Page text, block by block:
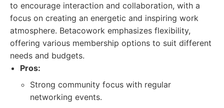
to encourage interaction and collaboration, with a
focus on creating an energetic and inspiring work
atmosphere. Betacowork emphasizes flexibility,
offering various membership options to suit different
needs and budgets.
Pros:
Strong community focus with regular
networking events.